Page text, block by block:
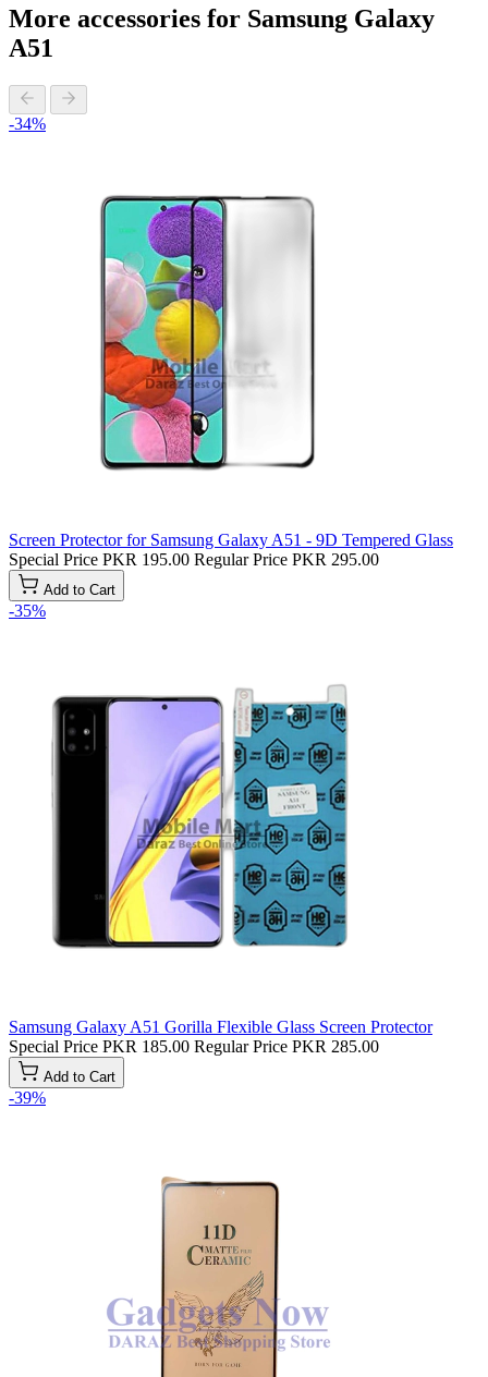
More accessories for Samsung Galaxy
A51
-34%
Screen Protector for Samsung Galaxy A51 - 9D Tempered Glass
Special Price PKR 195.00 Regular Price PKR 295.00
Add to Cart
-35%
Samsung Galaxy A51 Gorilla Flexible Glass Screen Protector
Special Price PKR 185.00 Regular Price PKR 285.00
Add to Cart
-39%